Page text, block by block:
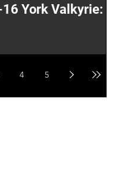
York Valkyrie:
4 5